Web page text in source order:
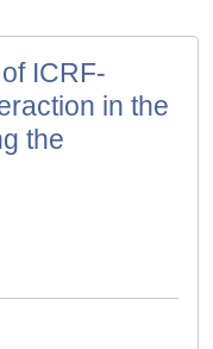
ICRF-
in the
the